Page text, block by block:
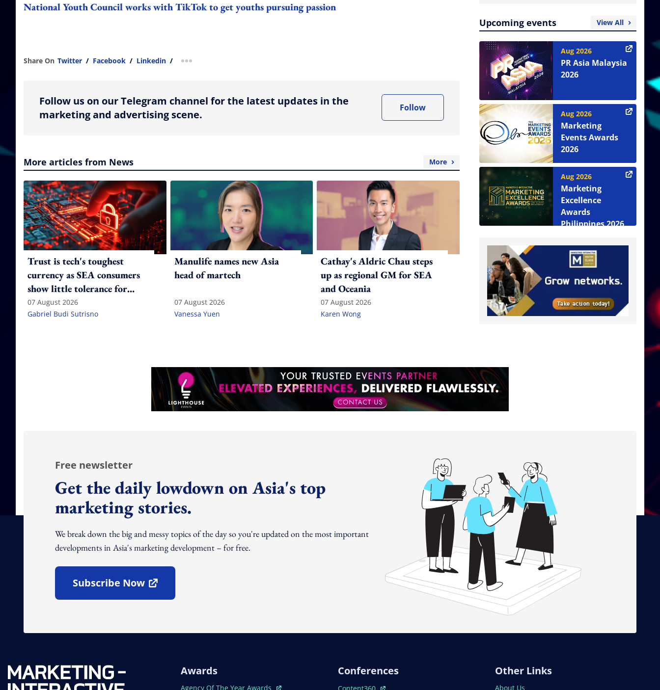
National Youth Council works with TikTok to get youths pursuing passion
Share On Twitter / Facebook / Linkedin / more sharing option
Follow us on our Telegram channel for the latest updates in the
marketing and advertising scene.
Follow
More articles from News More
Trust is tech's toughest
currency as SEA consumers
show little tolerance for
failure
07 August 2026
Gabriel Budi Sutrisno
Manulife names new Asia
head of martech
07 August 2026
Vanessa Yuen
Cathay's Aldric Chau steps
up as regional GM for SEA
and Oceania
07 August 2026
Karen Wong
Upcoming events View All
Aug 2026
PR Asia Malaysia
2026
Aug 2026
Marketing
Events Awards
2026
Aug 2026
Marketing
Excellence
Awards
Philippines 2026
Free newsletter
Get the daily lowdown on Asia's top
marketing stories.
We break down the big and messy topics of the day so you're updated on the most important
developments in Asia's marketing development – for free.
Subscribe Now
Open In New Window
Awards
Open In New Window
Agency Of The Year Awards
Conferences
Open In New Window
Other Links
About Us